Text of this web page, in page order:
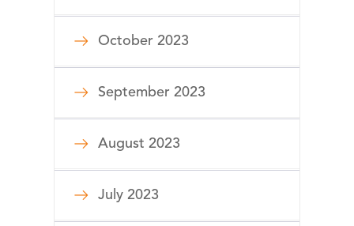
October 2023
September 2023
August 2023
July 2023